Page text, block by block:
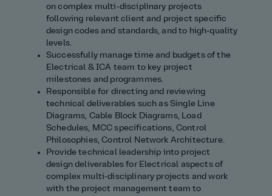
on complex multi‑disciplinary projects
following relevant client and project specific
design codes and standards, and to high‑quality
levels.
Successfully manage time and budgets of the
Electrical & ICA team to key project
milestones and programmes.
Responsible for directing and reviewing
technical deliverables such as Single Line
Diagrams, Cable Block Diagrams, Load
Schedules, MCC specifications, Control
Philosophies, Control Network Architecture.
Provide technical leadership into project
design deliverables for Electrical aspects of
complex multi‑disciplinary projects and work
with the project management team to